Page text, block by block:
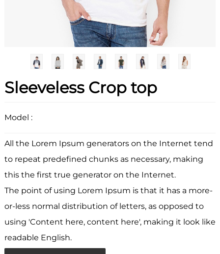
Sleeveless Crop top
Model :
All the Lorem Ipsum generators on the Internet tend
to repeat predefined chunks as necessary, making
this the first true generator on the Internet.
The point of using Lorem Ipsum is that it has a more-
or-less normal distribution of letters, as opposed to
using 'Content here, content here', making it look like
readable English.